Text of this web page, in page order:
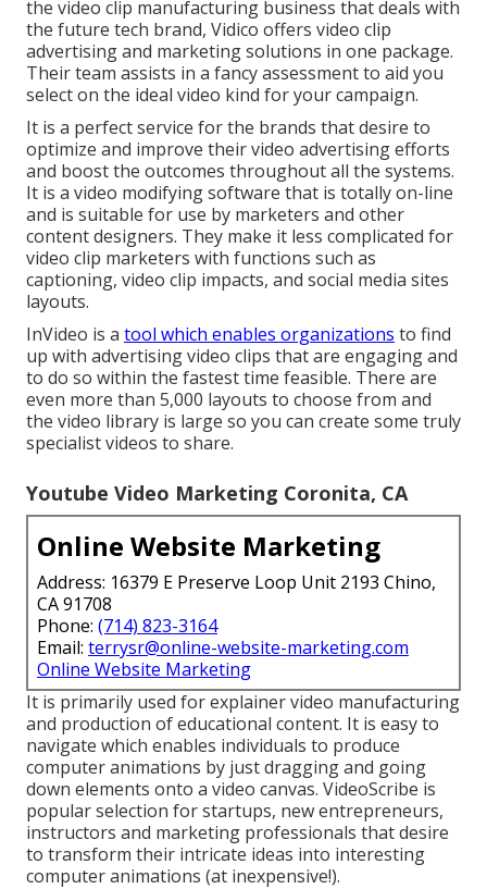
the video clip manufacturing business that deals with
the future tech brand, Vidico offers video clip
advertising and marketing solutions in one package.
Their team assists in a fancy assessment to aid you
select on the ideal video kind for your campaign.
It is a perfect service for the brands that desire to
optimize and improve their video advertising efforts
and boost the outcomes throughout all the systems.
It is a video modifying software that is totally on-line
and is suitable for use by marketers and other
content designers. They make it less complicated for
video clip marketers with functions such as
captioning, video clip impacts, and social media sites
layouts.
InVideo is a tool which enables organizations to find
up with advertising video clips that are engaging and
to do so within the fastest time feasible. There are
even more than 5,000 layouts to choose from and
the video library is large so you can create some truly
specialist videos to share.
Youtube Video Marketing Coronita, CA
Online Website Marketing
Address: 16379 E Preserve Loop Unit 2193 Chino,
CA 91708
Phone: (714) 823-3164
Email: terrysr@online-website-marketing.com
Online Website Marketing
It is primarily used for explainer video manufacturing
and production of educational content. It is easy to
navigate which enables individuals to produce
computer animations by just dragging and going
down elements onto a video canvas. VideoScribe is
popular selection for startups, new entrepreneurs,
instructors and marketing professionals that desire
to transform their intricate ideas into interesting
computer animations (at inexpensive!).